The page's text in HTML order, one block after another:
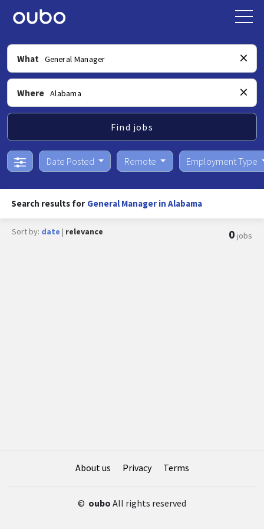
What
Where
Find jobs
Date Posted Remote Employment Type
Search results for General Manager in Alabama
Sort by: date | relevance 0 jobs
About us Privacy Terms
© oubo All rights reserved